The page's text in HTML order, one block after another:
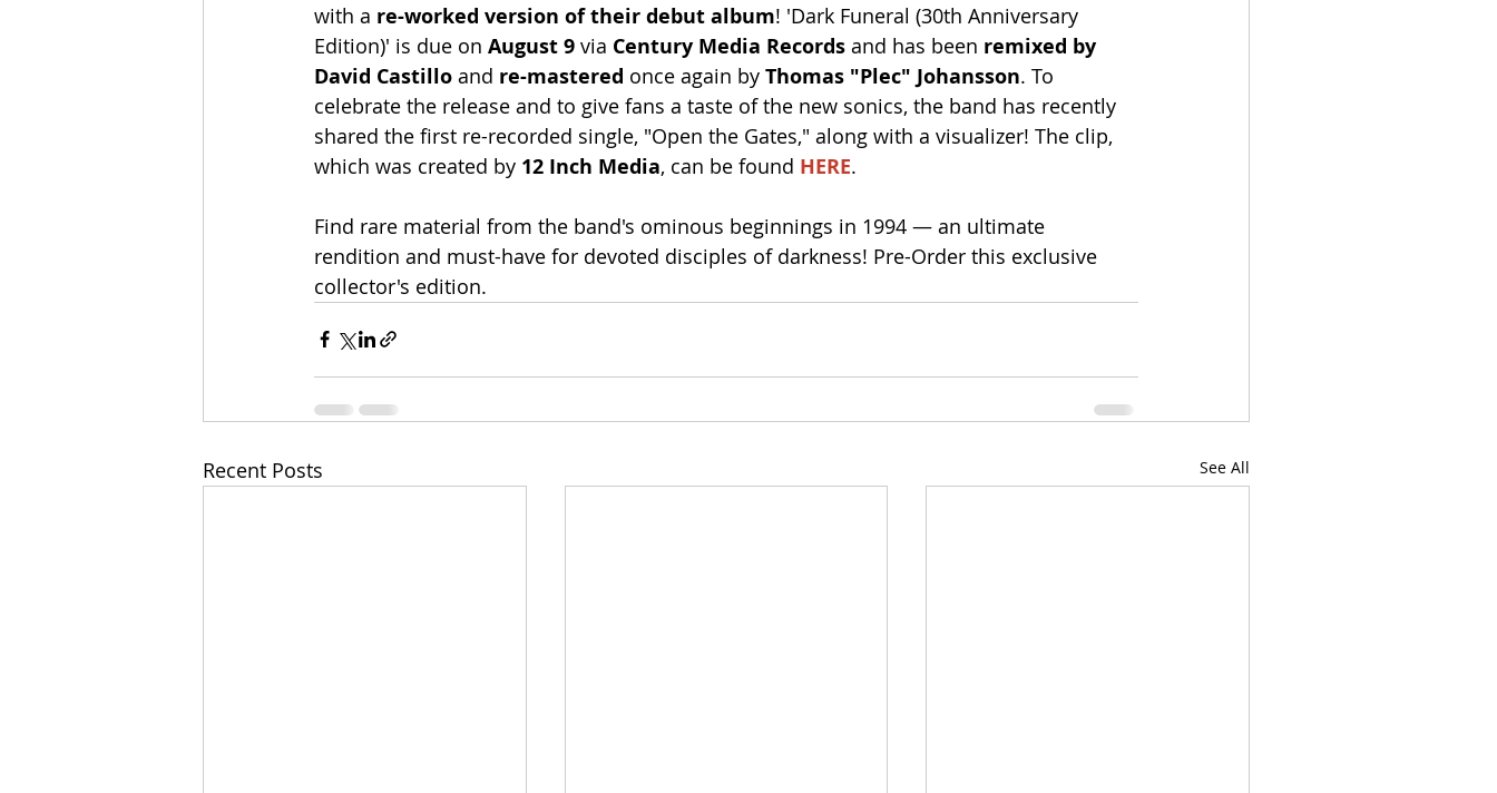
with a re-worked version of their debut album! 'Dark Funeral (30th Anniversary
Edition)' is due on August 9 via Century Media Records and has been remixed by
David Castillo and re-mastered once again by Thomas "Plec" Johansson. To
celebrate the release and to give fans a taste of the new sonics, the band has recently
shared the first re-recorded single, "Open the Gates," along with a visualizer! The clip,
which was created by 12 Inch Media, can be found HERE.
Find rare material from the band's ominous beginnings in 1994 — an ultimate
rendition and must-have for devoted disciples of darkness! Pre-Order this exclusive
collector's edition.
Recent Posts See All